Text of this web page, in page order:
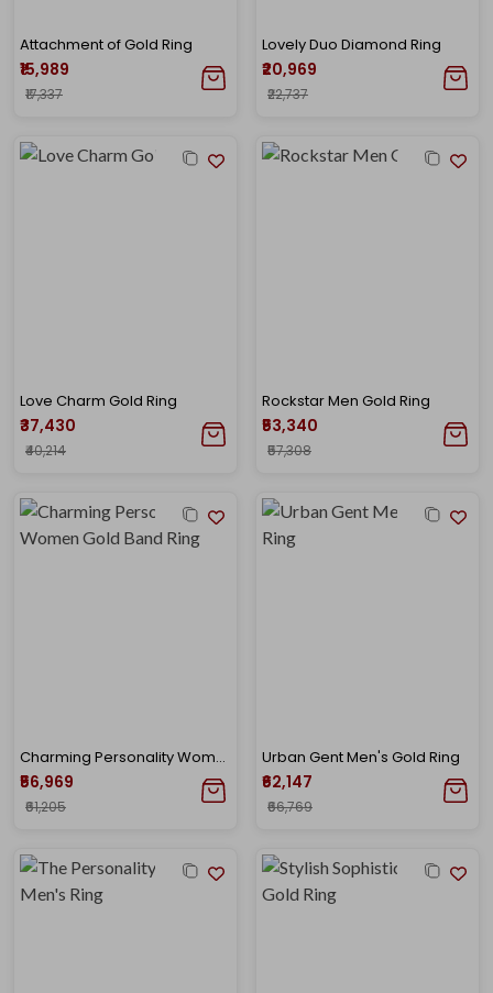
Attachment of Gold Ring
₹15,989
₹17,337
Lovely Duo Diamond Ring
₹20,969
₹22,737
Love Charm Gold Ring
₹37,430
₹40,214
Rockstar Men Gold Ring
₹53,340
₹57,308
Charming Personality Women Gold Band Ring
₹56,969
₹61,205
Urban Gent Men's Gold Ring
₹62,147
₹66,769